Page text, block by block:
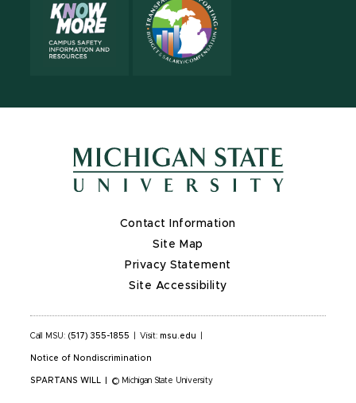
Contact Information
Site Map
Privacy Statement
Site Accessibility
Call MSU: (517) 355-1855 Visit: msu.edu
Notice of Nondiscrimination
SPARTANS WILL © Michigan State University